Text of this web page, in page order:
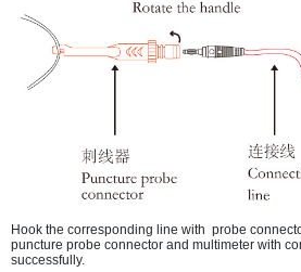
Hook the corresponding line with probe
puncture probe connector and multimeter with
successfully.